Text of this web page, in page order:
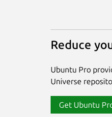
Reduce
Ubuntu Pro
Universe
Get Ubuntu